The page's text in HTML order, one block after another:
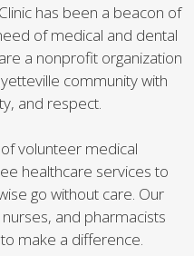
has been a beacon of
of medical and dental
a nonprofit organization
community with
and respect.
volunteer medical
healthcare services to
go without care. Our
and pharmacists
make a difference.